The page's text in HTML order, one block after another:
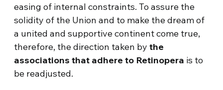
easing of internal constraints. To assure the
solidity of the Union and to make the dream of
a united and supportive continent come true,
therefore, the direction taken bythe
associations that adhere to Retinopera is to
be readjusted.